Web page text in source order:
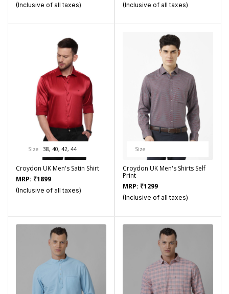
(Inclusive of all taxes) (Inclusive of all taxes)
Size 38, 40, 42, 44
Croydon UK Men's Satin Shirt
MRP: ₹1899
(Inclusive of all taxes)
Size
Croydon UK Men's Shirts Self
Print
MRP: ₹1299
(Inclusive of all taxes)